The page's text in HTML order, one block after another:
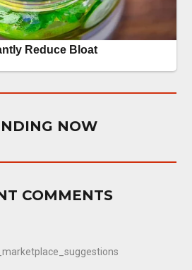
NOW
COMMENTS